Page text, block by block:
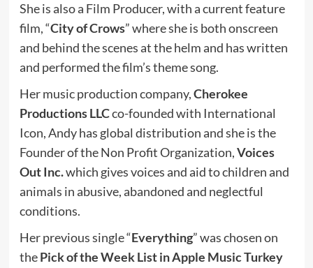
She is also a Film Producer, with a current feature
film, “City of Crows” where she is both onscreen
and behind the scenes at the helm and has written
and performed the film’s theme song.
Her music production company,Cherokee
Productions LLCco-founded with International
Icon, Andy has global distribution and she is the
Founder of the Non Profit Organization,Voices
Out Inc.which gives voices and aid to children and
animals in abusive, abandoned and neglectful
conditions.
Her previous single “Everything” was chosen on
thePick of the Week List in Apple Music Turkey